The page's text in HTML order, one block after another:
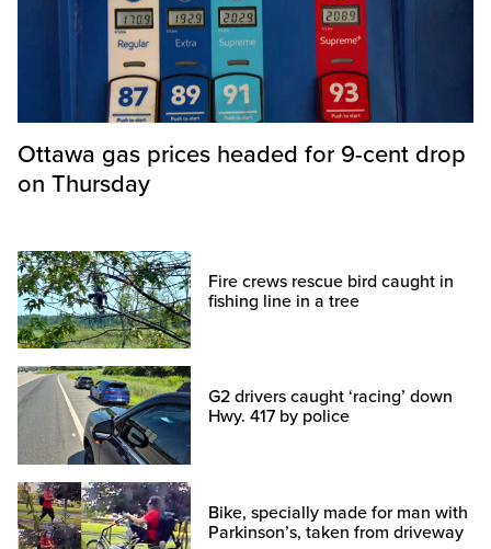
Ottawa gas prices headed for 9-cent drop
on Thursday
Fire crews rescue bird caught in
fishing line in a tree
G2 drivers caught ‘racing’ down
Hwy. 417 by police
Bike, specially made for man with
Parkinson’s, taken from driveway